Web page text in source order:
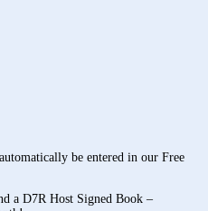
be entered in our Free
a D7R Host Signed Book –